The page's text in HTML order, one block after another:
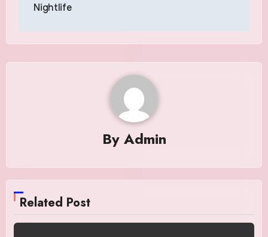
Nightlife
By Admin
Related Post